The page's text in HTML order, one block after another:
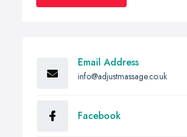
Email Address
info@adjustmassage.co.uk
Facebook